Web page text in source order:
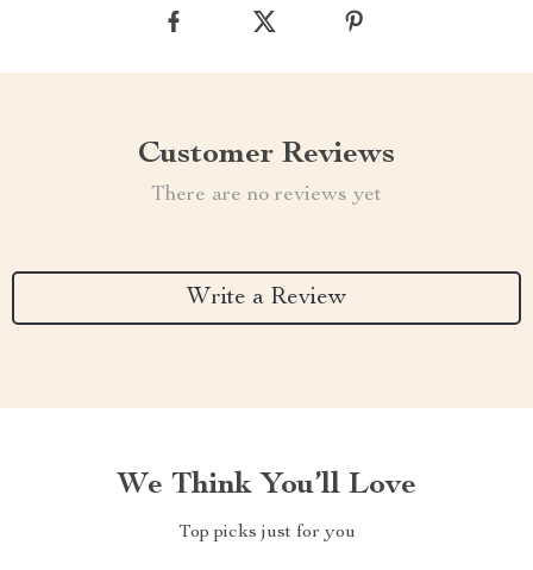
Customer Reviews
There are no reviews yet
Write a Review
We Think You’ll Love
Top picks just for you